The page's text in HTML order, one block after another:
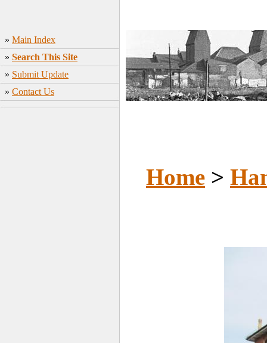
» Main Index
» Search This Site
» Submit Update
» Contact Us
Home >